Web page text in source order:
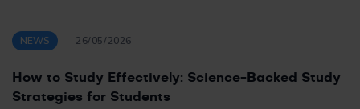
NEWS 26/05/2026
How to Study Effectively: Science-Backed Study
Strategies for Students